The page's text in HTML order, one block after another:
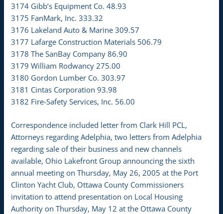
3174 Gibb’s Equipment Co. 48.93
3175 FanMark, Inc. 333.32
3176 Lakeland Auto & Marine 309.57
3177 Lafarge Construction Materials 506.79
3178 The SanBay Company 86.90
3179 William Rodwancy 275.00
3180 Gordon Lumber Co. 303.97
3181 Cintas Corporation 93.98
3182 Fire-Safety Services, Inc. 56.00
Correspondence included letter from Clark Hill PCL,
Attorneys regarding Adelphia, two letters from Adelphia
regarding sale of their business and new channels
available, Ohio Lakefront Group announcing the sixth
annual meeting on Thursday, May 26, 2005 at the Port
Clinton Yacht Club, Ottawa County Commissioners
invitation to attend presentation on Local Housing
Authority on Thursday, May 12 at the Ottawa County